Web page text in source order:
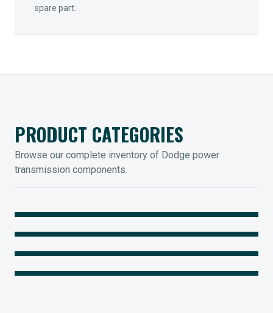
spare part.
PRODUCT CATEGORIES
Browse our complete inventory of Dodge power
transmission components.
MOUNTED BEARINGS
Legendary Torque-Arm Units
COUPLINGS
Raptor Elastomeric Solutions
IIOT SOLUTIONS
Optify Smart Sensors